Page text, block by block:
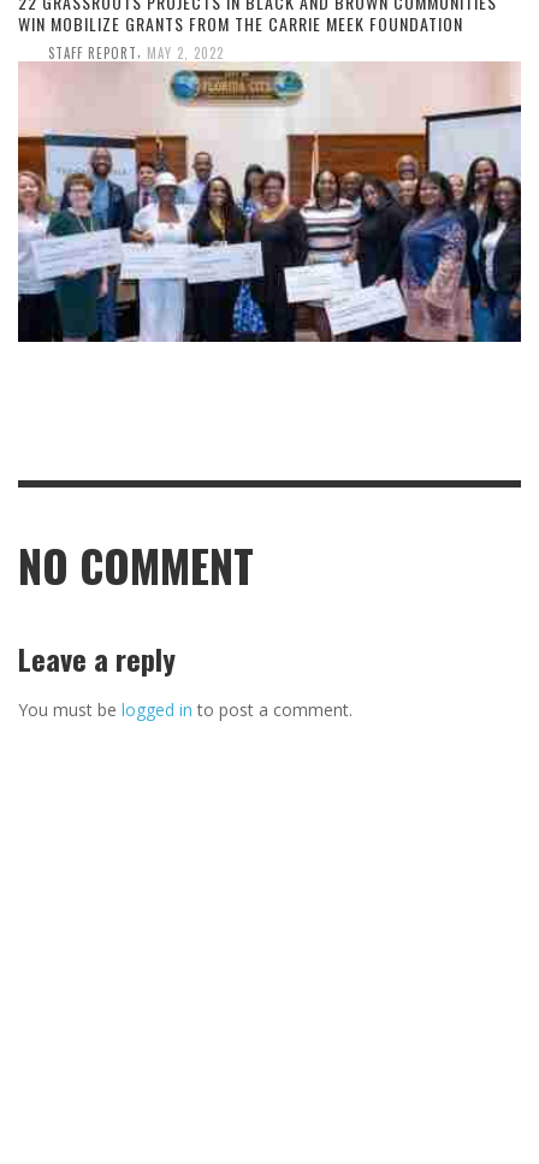
WIN MOBILIZE GRANTS FROM THE CARRIE MEEK FOUNDATION
STAFF REPORT MAY 2, 2022
NO COMMENT
Leave a reply
You must be logged in to post a comment.